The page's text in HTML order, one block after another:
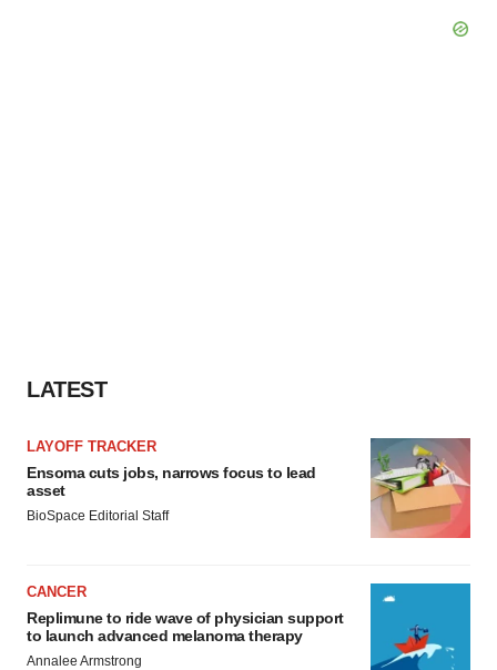
LATEST
LAYOFF TRACKER
Ensoma cuts jobs, narrows focus to lead
asset
BioSpace Editorial Staff
CANCER
Replimune to ride wave of physician support
to launch advanced melanoma therapy
Annalee Armstrong